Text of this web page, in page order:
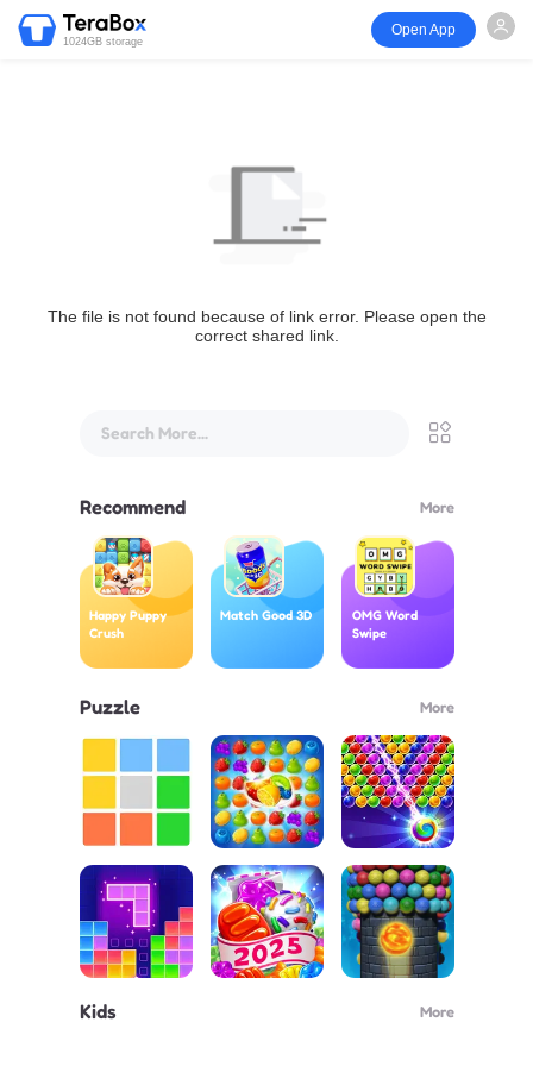
1024GB storage
Open App
The file is not found because of link error. Please open the
correct shared link.